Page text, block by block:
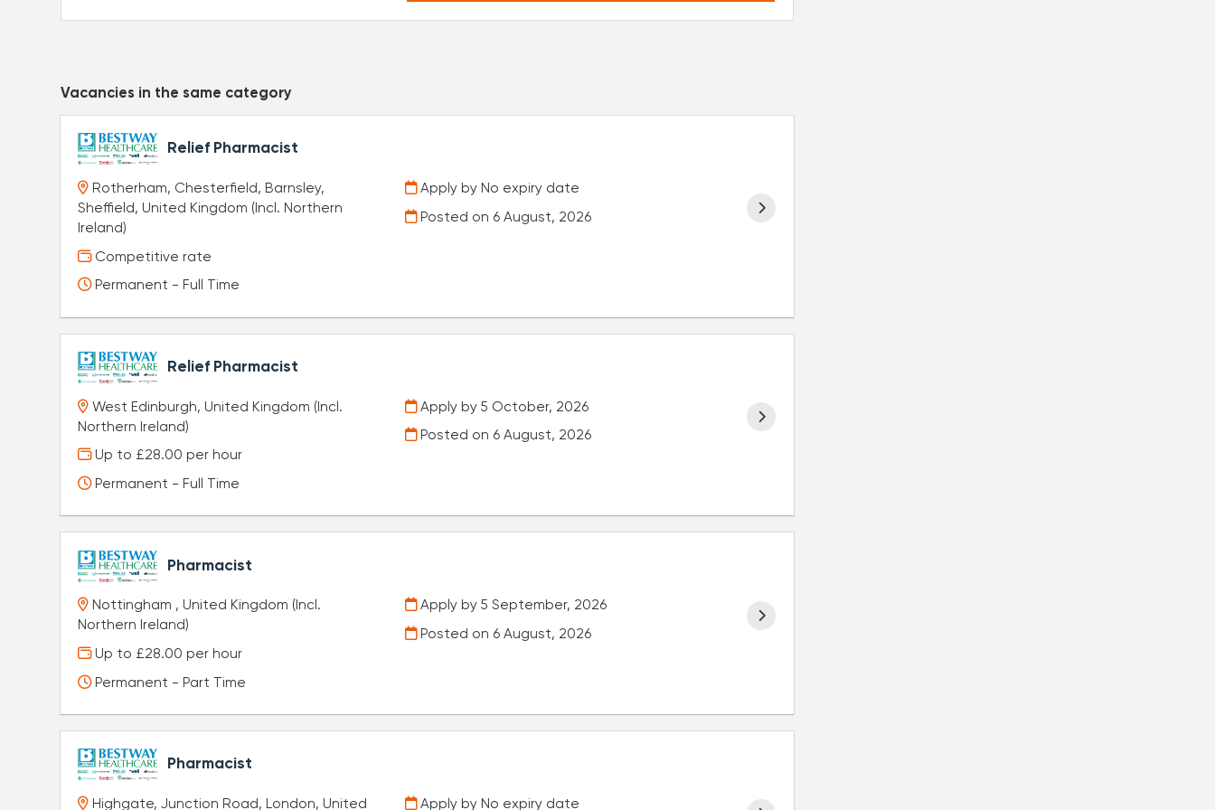
Vacancies in the same category
Relief Pharmacist
Rotherham, Chesterfield, Barnsley,
Sheffield, United Kingdom (Incl. Northern
Ireland)
Competitive rate
Permanent - Full Time
Apply by No expiry date
Posted on 6 August, 2026
Relief Pharmacist
West Edinburgh, United Kingdom (Incl.
Northern Ireland)
Up to £28.00 per hour
Permanent - Full Time
Apply by 5 October, 2026
Posted on 6 August, 2026
Pharmacist
Nottingham , United Kingdom (Incl.
Northern Ireland)
Up to £28.00 per hour
Permanent - Part Time
Apply by 5 September, 2026
Posted on 6 August, 2026
Pharmacist
Highgate, Junction Road, London, United Apply by No expiry date